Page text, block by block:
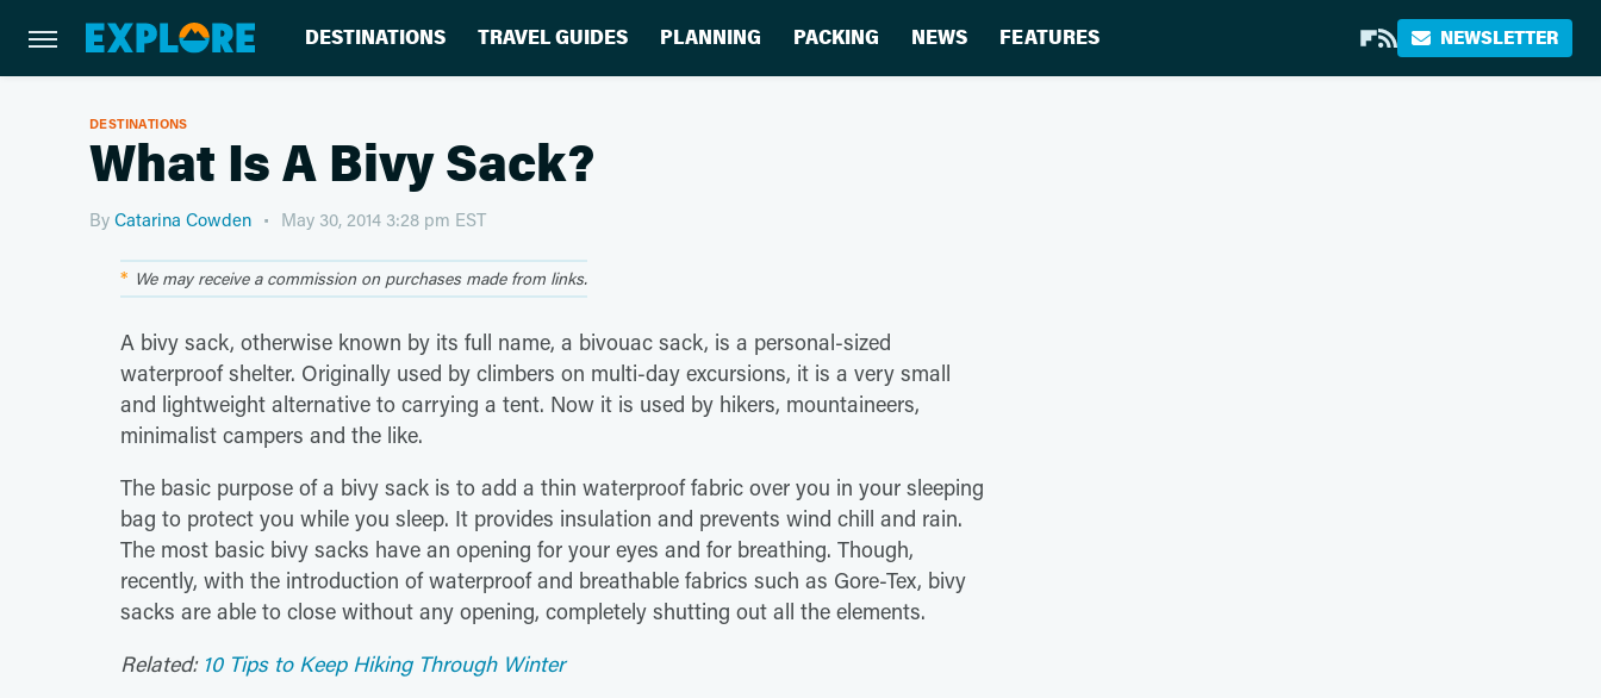
DESTINATIONS TRAVEL GUIDES PLANNING PACKING NEWS FEATURES NEWSLETTER
DESTINATIONS
What Is A Bivy Sack?
By Catarina Cowden May 30, 2014 3:28 pm EST
We may receive a commission on purchases made from links.
A bivy sack, otherwise known by its full name, a bivouac sack, is a personal-sized
waterproof shelter. Originally used by climbers on multi-day excursions, it is a very small
and lightweight alternative to carrying a tent. Now it is used by hikers, mountaineers,
minimalist campers and the like.
The basic purpose of a bivy sack is to add a thin waterproof fabric over you in your sleeping
bag to protect you while you sleep. It provides insulation and prevents wind chill and rain.
The most basic bivy sacks have an opening for your eyes and for breathing. Though,
recently, with the introduction of waterproof and breathable fabrics such as Gore-Tex, bivy
sacks are able to close without any opening, completely shutting out all the elements.
Related: 10 Tips to Keep Hiking Through Winter